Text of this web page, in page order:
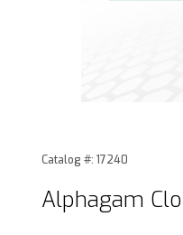
Purchase Alphagam
Catalog #: 17240
Alphagam